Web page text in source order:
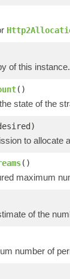
of this instance.
()
state of the
to allocate a
()
maximum
of the
number of